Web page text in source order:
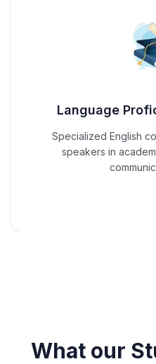
Language
Specialized English
speakers in
What our